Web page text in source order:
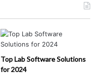
Top Lab Software Solutions
for 2024